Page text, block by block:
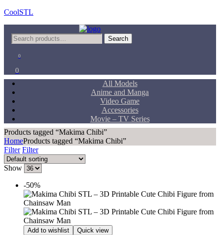
CoolSTL
Search
for:
Search
0
0
All Models
Anime and Manga
Video Game
Accessories
Movie – TV Series
Products tagged “Makima Chibi”
HomeProducts tagged “Makima Chibi”
Filter Filter
Show
-50%
Add to wishlist Quick view